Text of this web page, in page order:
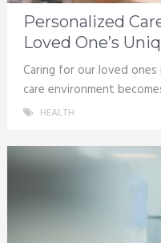
Personalized
Loved One’s
Caring for our loved
care environment
HEALTH